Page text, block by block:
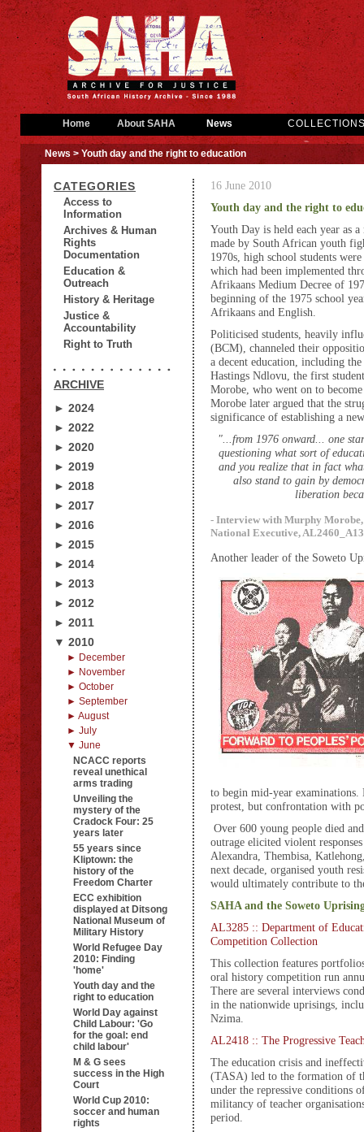
Home About SAHA News
News > Youth day and the right to education
CATEGORIES
Access to
Information
Archives & Human
Rights
Documentation
Education &
Outreach
History & Heritage
Justice &
Accountability
Right to Truth
ARCHIVE
► 2024
► 2022
► 2020
► 2019
► 2018
► 2017
► 2016
► 2015
► 2014
► 2013
► 2012
► 2011
▼ 2010
► December
► November
► October
► September
► August
► July
▼ June
NCACC reports
reveal unethical
arms trading
Unveiling the
mystery of the
Cradock Four: 25
years later
55 years since
Kliptown: the
history of the
Freedom Charter
ECC exhibition
displayed at Ditsong
National Museum of
Military History
World Refugee Day
2010: Finding
'home'
Youth day and the
right to education
World Day against
Child Labour: 'Go
for the goal: end
child labour'
M & G sees
success in the High
Court
World Cup 2010:
soccer and human
rights
16 June 2010
Youth day and the right to
Youth Day is held each year as
made by South African youth
1970s, high school students
which had been implemented
Afrikaans Medium Decree of
beginning of the 1975 school
Afrikaans and English.
Politicised students, heavily
(BCM), channeled their
a decent education, including
Hastings Ndlovu, the first
Morobe, who went on to
Morobe later argued that the
significance of establishing a
"...from 1976 onward... one
questioning what sort of
and you realize that in fact
also stand to gain by
liberation
- Interview with Murphy
National Executive,
Another leader of the Soweto
to begin mid-year examinations.
protest, but confrontation with
Over 600 young people died
outrage elicited violent
Alexandra, Thembisa,
next decade, organised youth
would ultimately contribute to
SAHA and the Soweto
AL3285 :: Department of
Competition Collection
This collection features
oral history competition run
There are several interviews
in the nationwide uprisings,
Nzima.
AL2418 :: The Progressive
The education crisis and
(TASA) led to the formation of
under the repressive conditions
militancy of teacher
period.